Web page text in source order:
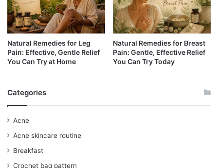
Natural Remedies for Leg
Pain: Effective, Gentle Relief
You Can Try at Home
Natural Remedies for Breast
Pain: Gentle, Effective Relief
You Can Try Today
Categories
Acne
Acne skincare routine
Breakfast
Crochet bag pattern